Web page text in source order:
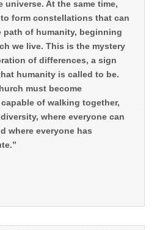
universe. At the same time,
form constellations that can
of humanity, beginning
we live. This is the mystery
of differences, a sign
humanity is called to be.
must become
of walking together,
where everyone can
where everyone has